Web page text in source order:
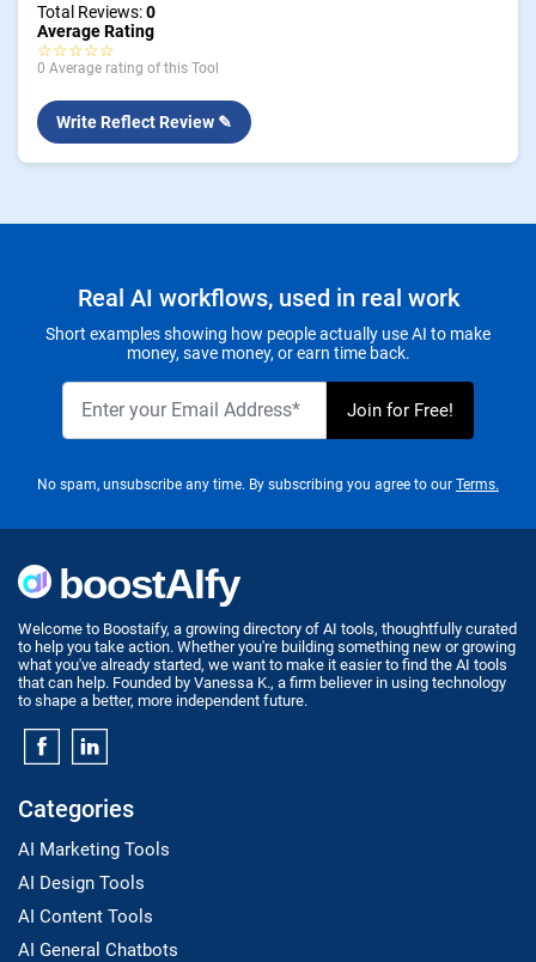
Total Reviews:0
Average Rating
☆☆☆☆☆
0 Average rating of this Tool
Write Reflect Review ✎
Real AI workflows, used in real work
Short examples showing how people actually use AI to make
money, save money, or earn time back.
No spam, unsubscribe any time. By subscribing you agree to our Terms.
Welcome to Boostaify, a growing directory of AI tools, thoughtfully curated
to help you take action. Whether you're building something new or growing
what you've already started, we want to make it easier to find the AI tools
that can help. Founded by Vanessa K., a firm believer in using technology
to shape a better, more independent future.
Categories
AI Marketing Tools
AI Design Tools
AI Content Tools
AI General Chatbots